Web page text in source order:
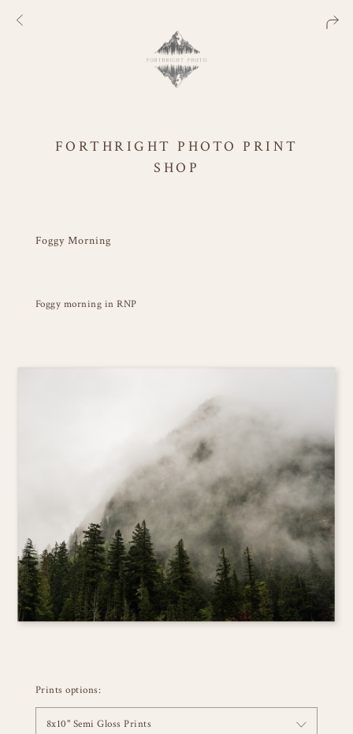
FORTHRIGHT PHOTO PRINT
SHOP
Foggy Morning
Foggy morning in RNP
Prints options:
8x10" Semi Gloss Prints